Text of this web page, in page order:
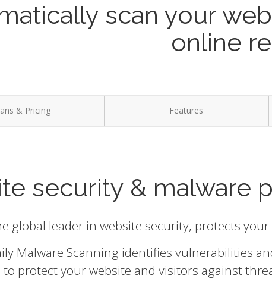
scan your
online
& Pricing Features
security & malware
global leader in website security, protects
Malware Scanning identifies vulnerabilities
protect your website and visitors against